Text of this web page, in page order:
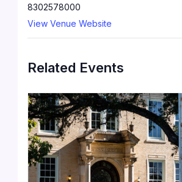
8302578000
View Venue Website
Related Events